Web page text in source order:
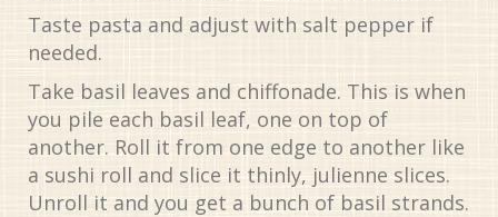
Taste pasta and adjust with salt pepper if
needed.
Take basil leaves and chiffonade. This is when
you pile each basil leaf, one on top of
another. Roll it from one edge to another like
a sushi roll and slice it thinly, julienne slices.
Unroll it and you get a bunch of basil strands.